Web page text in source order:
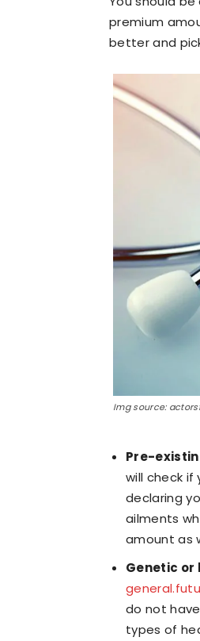
premium
better and
Img source:
Pre-
will check
declaring
ailments
amount as
Genetic
do not
types of